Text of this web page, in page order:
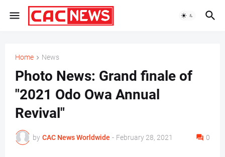
Home News
Photo News: Grand finale of
"2021 Odo Owa Annual
Revival"
by CAC News Worldwide - February 28, 2021 0